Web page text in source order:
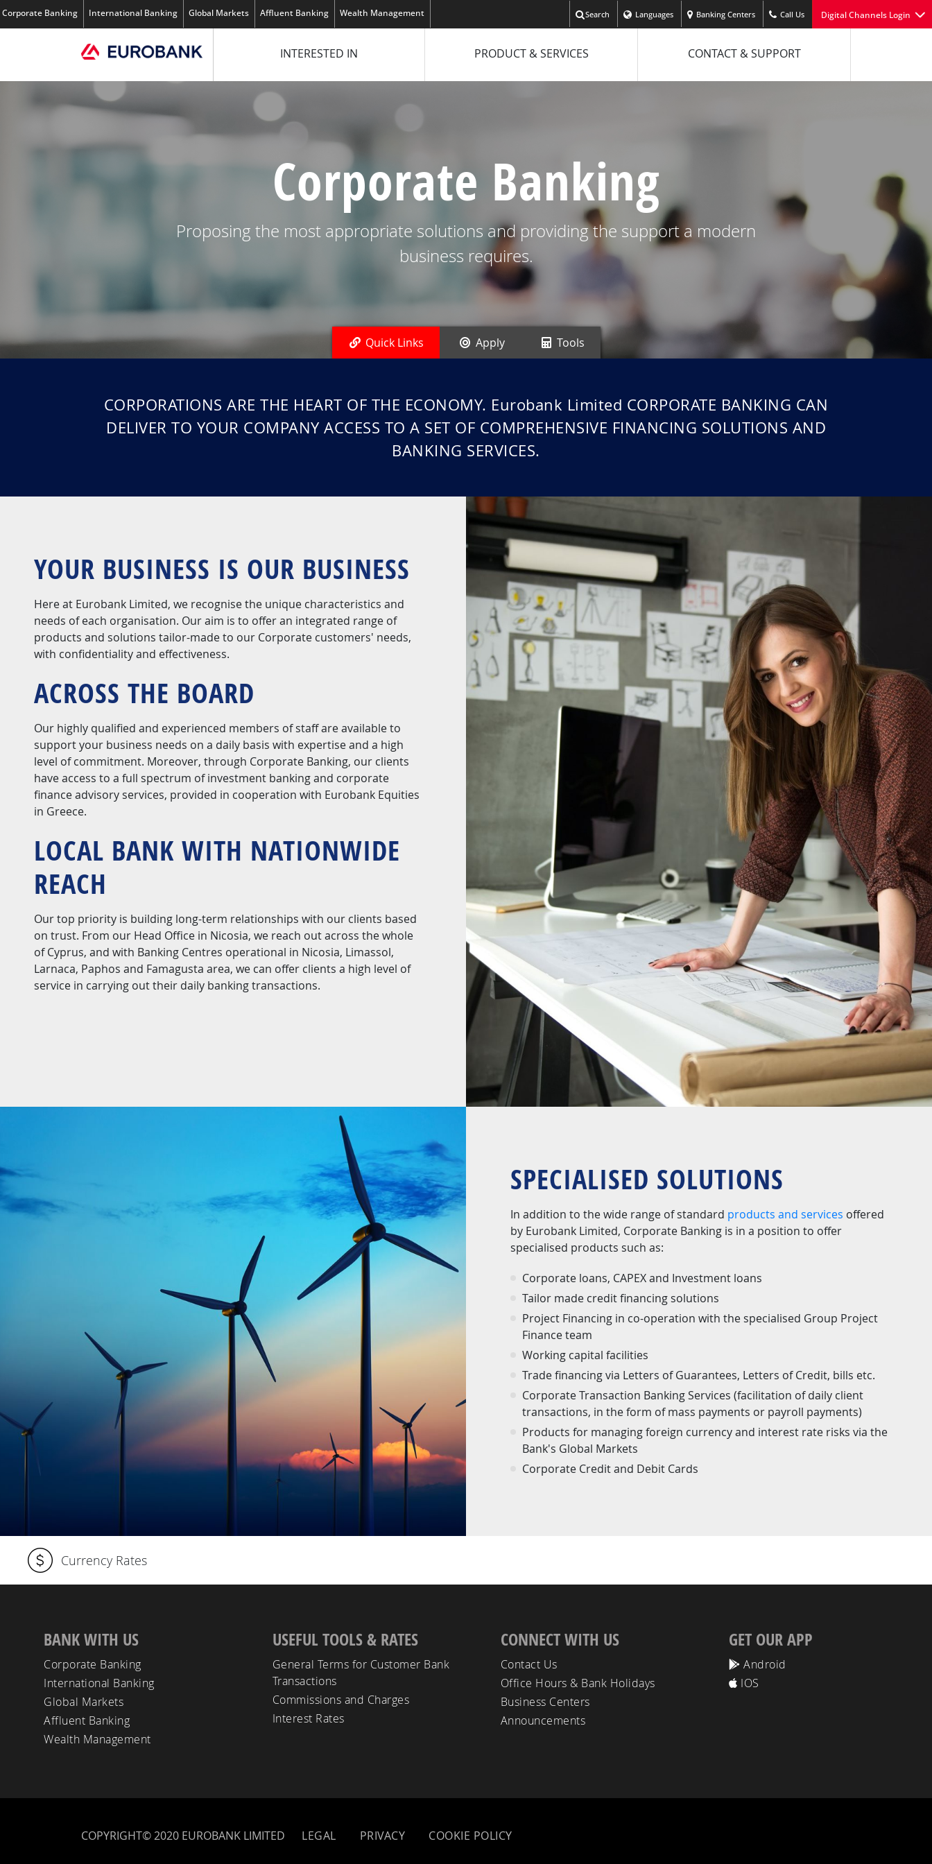
Corporate Banking International Banking Global Markets Affluent Banking Wealth Management Search Languages Banking Centers Call Us Digital Channels Login
INTERESTED IN PRODUCT & SERVICES CONTACT & SUPPORT
Corporate Banking
Proposing the most appropriate solutions and providing the support a modern
business requires.
Quick Links Apply Tools
CORPORATIONS ARE THE HEART OF THE ECONOMY. Eurobank Limited CORPORATE BANKING CAN
DELIVER TO YOUR COMPANY ACCESS TO A SET OF COMPREHENSIVE FINANCING SOLUTIONS AND
BANKING SERVICES.
YOUR BUSINESS IS OUR BUSINESS
Here at Eurobank Limited, we recognise the unique characteristics and
needs of each organisation. Our aim is to offer an integrated range of
products and solutions tailor-made to our Corporate customers' needs,
with confidentiality and effectiveness.
ACROSS THE BOARD
Our highly qualified and experienced members of staff are available to
support your business needs on a daily basis with expertise and a high
level of commitment. Moreover, through Corporate Banking, our clients
have access to a full spectrum of investment banking and corporate
finance advisory services, provided in cooperation with Eurobank Equities
in Greece.
LOCAL BANK WITH NATIONWIDE
REACH
Our top priority is building long-term relationships with our clients based
on trust. From our Head Office in Nicosia, we reach out across the whole
of Cyprus, and with Banking Centres operational in Nicosia, Limassol,
Larnaca, Paphos and Famagusta area, we can offer clients a high level of
service in carrying out their daily banking transactions.
SPECIALISED SOLUTIONS
In addition to the wide range of standard products and services offered
by Eurobank Limited, Corporate Banking is in a position to offer
specialised products such as:
Corporate loans, CAPEX and Investment loans
Tailor made credit financing solutions
Project Financing in co-operation with the specialised Group Project
Finance team
Working capital facilities
Trade financing via Letters of Guarantees, Letters of Credit, bills etc.
Corporate Transaction Banking Services (facilitation of daily client
transactions, in the form of mass payments or payroll payments)
Products for managing foreign currency and interest rate risks via the
Bank's Global Markets
Corporate Credit and Debit Cards
Currency Rates
BANK WITH US
Corporate Banking
International Banking
Global Markets
Affluent Banking
Wealth Management
USEFUL TOOLS & RATES
General Terms for Customer Bank
Transactions
Commissions and Charges
Interest Rates
CONNECT WITH US
Contact Us
Office Hours & Bank Holidays
Business Centers
Announcements
GET OUR APP
Android
IOS
COPYRIGHT© 2020 EUROBANK LIMITED LEGAL PRIVACY COOKIE POLICY